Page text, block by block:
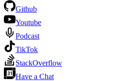
Github
Youtube
Podcast
TikTok
StackOverflow
Have a Chat